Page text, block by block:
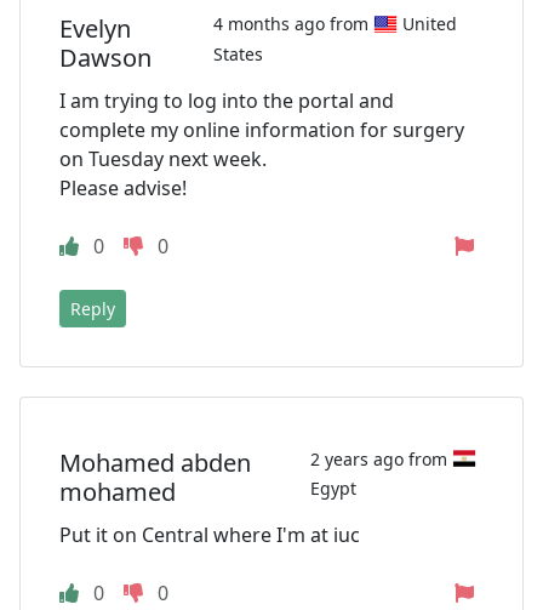
Evelyn
Dawson
4 months ago from
United
States
I am trying to log into the portal and
complete my online information for surgery
on Tuesday next week.
Please advise!
0 0
Reply
Mohamed abden
mohamed
2 years ago from
Egypt
Put it on Central where I'm at iuc
0 0